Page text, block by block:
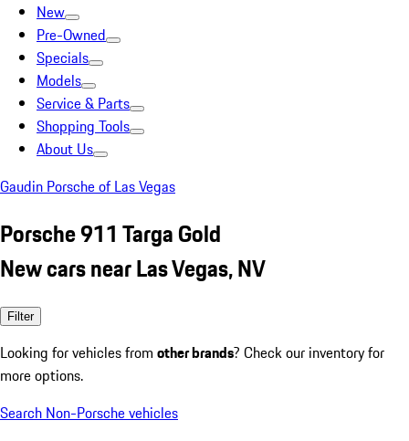
New
Pre-Owned
Specials
Models
Service & Parts
Shopping Tools
About Us
Gaudin Porsche of Las Vegas
Porsche 911 Targa Gold
New cars near Las Vegas, NV
Filter
Looking for vehicles from other brands? Check our inventory for
more options.
Search Non-Porsche vehicles